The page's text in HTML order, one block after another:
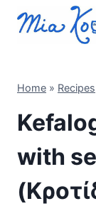
Home » Recipes
with